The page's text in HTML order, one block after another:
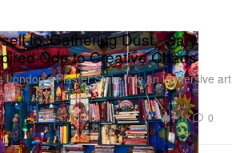
to ‘Gathering Dust,’ Gary
Ode to Creative Chaos
Plaster Store into an immersive art
1.1K 0